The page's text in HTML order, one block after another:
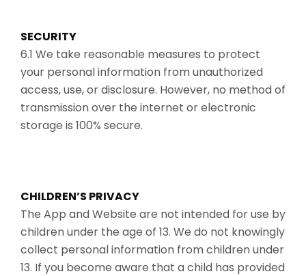
SECURITY
6.1 We take reasonable measures to protect
your personal information from unauthorized
access, use, or disclosure. However, no method of
transmission over the internet or electronic
storage is 100% secure.
CHILDREN’S PRIVACY
The App and Website are not intended for use by
children under the age of 13. We do not knowingly
collect personal information from children under
13. If you become aware that a child has provided